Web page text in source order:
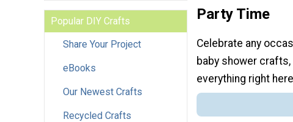
Popular DIY Crafts
Share Your Project
eBooks
Our Newest Crafts
Recycled Crafts
Party Time
Celebrate any
baby shower
everything right